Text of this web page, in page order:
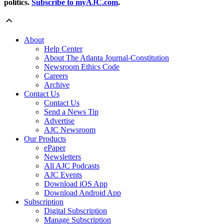
politics. Subscribe to myAJC.com.
About
Help Center
About The Atlanta Journal-Constitution
Newsroom Ethics Code
Careers
Archive
Contact Us
Contact Us
Send a News Tip
Advertise
AJC Newsroom
Our Products
ePaper
Newsletters
All AJC Podcasts
AJC Events
Download iOS App
Download Android App
Subscription
Digital Subscription
Manage Subscription